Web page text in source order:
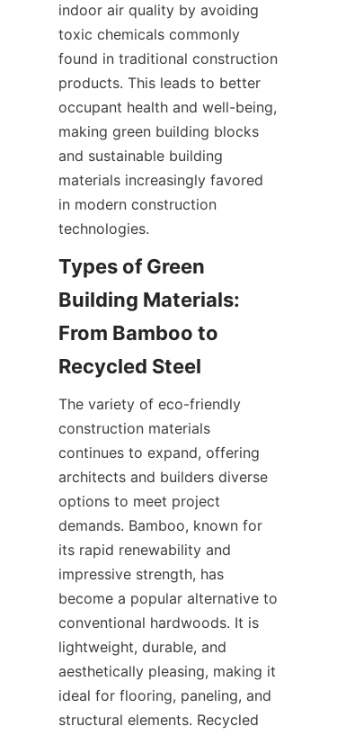
indoor air quality by avoiding
toxic chemicals commonly
found in traditional construction
products. This leads to better
occupant health and well-being,
making green building blocks
and sustainable building
materials increasingly favored
in modern construction
technologies.
Types of Green
Building Materials:
From Bamboo to
The variety of eco-friendly
construction materials
continues to expand, offering
architects and builders diverse
options to meet project
demands. Bamboo, known for
its rapid renewability and
impressive strength, has
become a popular alternative to
conventional hardwoods. It is
lightweight, durable, and
aesthetically pleasing, making it
ideal for flooring, paneling, and
structural elements. Recycled